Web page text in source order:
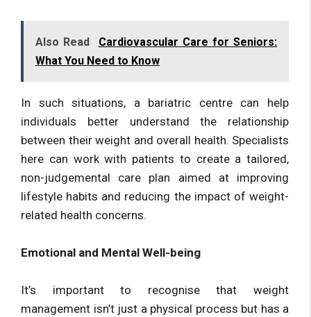
Also Read
Cardiovascular Care for Seniors:
What You Need to Know
In such situations, a bariatric centre can help
individuals better understand the relationship
between their weight and overall health. Specialists
here can work with patients to create a tailored,
non-judgemental care plan aimed at improving
lifestyle habits and reducing the impact of weight-
related health concerns.
Emotional and Mental Well-being
It’s important to recognise that weight
management isn’t just a physical process but has a